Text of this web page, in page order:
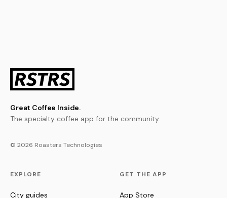
Great Coffee Inside.
The specialty coffee app for the community.
© 2026 Roasters Technologies
EXPLORE
City guides
GET THE APP
App Store